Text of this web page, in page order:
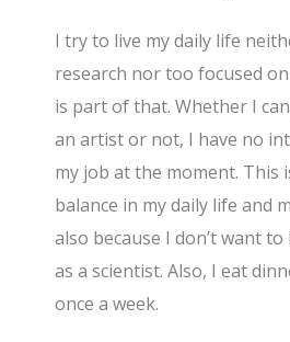
I try to live my daily life
research nor too focused
is part of that. Whether I
an artist or not, I have no
my job at the moment. This
balance in my daily life and
also because I don’t want
as a scientist. Also, I eat
once a week.